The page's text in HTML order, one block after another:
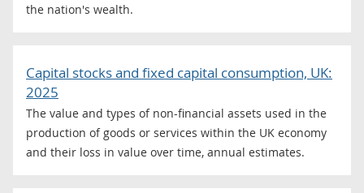
the nation's wealth.
Capital stocks and fixed capital consumption, UK:
2025
The value and types of non-financial assets used in the
production of goods or services within the UK economy
and their loss in value over time, annual estimates.